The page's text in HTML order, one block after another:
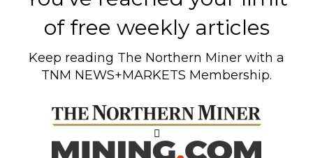
of free weekly articles
Keep reading The Northern Miner with a
TNM NEWS+MARKETS Membership.